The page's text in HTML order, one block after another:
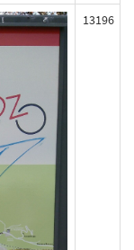
13196